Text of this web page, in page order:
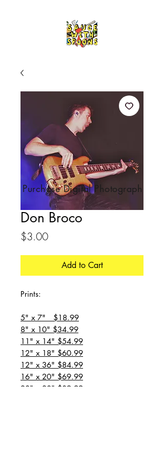
Don Broco
$3.00Price
Add to Cart
Prints:
5" x 7" $18.99
8" x 10" $34.99
11" x 14" $54.99
12" x 18" $60.99
12" x 36" $84.99
16" x 20" $69.99
20" x 20" $89.99
Purchase Digital Photograph